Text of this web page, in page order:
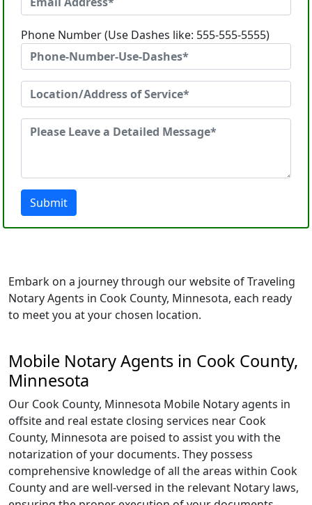
Phone Number (Use Dashes like: 555-555-5555)
Submit
Embark on a journey through our website of Traveling
Notary Agents in Cook County, Minnesota, each ready
to meet you at your chosen location.
Mobile Notary Agents in Cook County,
Minnesota
Our Cook County, Minnesota Mobile Notary agents in
offsite and real estate closing services near Cook
County, Minnesota are poised to assist you with the
notarization of your documents. They possess
comprehensive knowledge of all the areas within Cook
County and are well-versed in the relevant Notary laws,